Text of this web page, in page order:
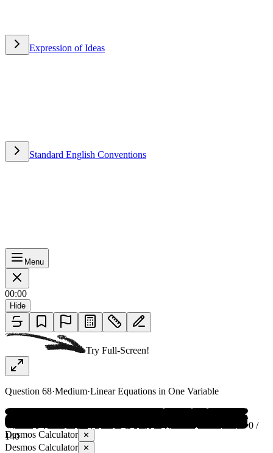
Expression of Ideas
Standard English Conventions
Menu
00:00
Hide
Try Full-Screen!
Question 68·Medium·Linear Equations in One Variable
0 /
140
Desmos Calculator ✕
Desmos Calculator ✕